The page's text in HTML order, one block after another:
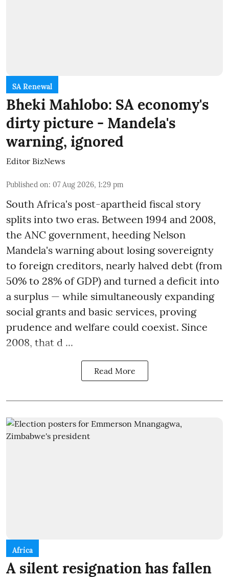
SA Renewal
Bheki Mahlobo: SA economy's
dirty picture - Mandela's
warning, ignored
Editor BizNews
Published on: 07 Aug 2026, 1:29 pm
South Africa's post-apartheid fiscal story
splits into two eras. Between 1994 and 2008,
the ANC government, heeding Nelson
Mandela's warning about losing sovereignty
to foreign creditors, nearly halved debt (from
50% to 28% of GDP) and turned a deficit into
a surplus — while simultaneously expanding
social grants and basic services, proving
prudence and welfare could coexist. Since
2008, that d ...
Read More
Africa
A silent resignation has fallen